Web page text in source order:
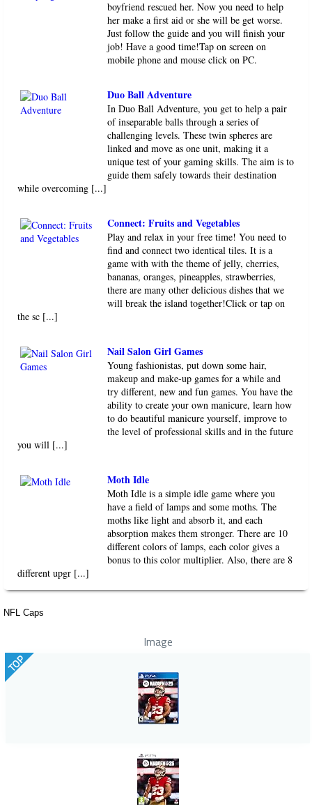
boyfriend rescued her. Now you need to help
her make a first aid or she will be get worse.
Just follow the guide and you will finish your
job! Have a good time!Tap on screen on
mobile phone and mouse click on PC.
Duo Ball Adventure
In Duo Ball Adventure, you get to help a pair
of inseparable balls through a series of
challenging levels. These twin spheres are
linked and move as one unit, making it a
unique test of your gaming skills. The aim is to
guide them safely towards their destination
while overcoming [...]
Connect: Fruits and Vegetables
Play and relax in your free time! You need to
find and connect two identical tiles. It is a
game with with the theme of jelly, cherries,
bananas, oranges, pineapples, strawberries,
there are many other delicious dishes that we
will break the island together!Click or tap on
the sc [...]
Nail Salon Girl Games
Young fashionistas, put down some hair,
makeup and make-up games for a while and
try different, new and fun games. You have the
ability to create your own manicure, learn how
to do beautiful manicure yourself, improve to
the level of professional skills and in the future
you will [...]
Moth Idle
Moth Idle is a simple idle game where you
have a field of lamps and some moths. The
moths like light and absorb it, and each
absorption makes them stronger. There are 10
different colors of lamps, each color gives a
bonus to this color multiplier. Also, there are 8
different upgr [...]
NFL Caps
Image
TOP